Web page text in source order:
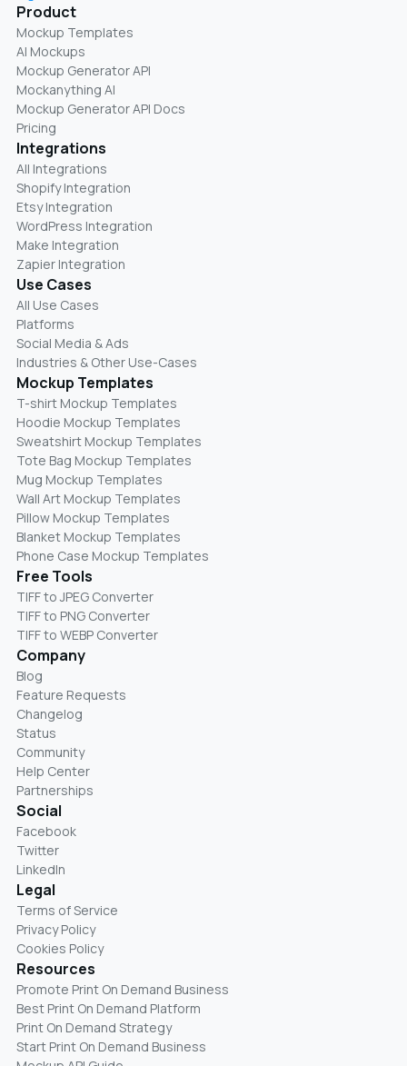
Product
Mockup Templates
AI Mockups
Mockup Generator API
Mockanything AI
Mockup Generator API Docs
Pricing
Integrations
All Integrations
Shopify Integration
Etsy Integration
WordPress Integration
Make Integration
Zapier Integration
Use Cases
All Use Cases
Platforms
Social Media & Ads
Industries & Other Use-Cases
Mockup Templates
T-shirt Mockup Templates
Hoodie Mockup Templates
Sweatshirt Mockup Templates
Tote Bag Mockup Templates
Mug Mockup Templates
Wall Art Mockup Templates
Pillow Mockup Templates
Blanket Mockup Templates
Phone Case Mockup Templates
Free Tools
TIFF to JPEG Converter
TIFF to PNG Converter
TIFF to WEBP Converter
Company
Blog
Feature Requests
Changelog
Status
Community
Help Center
Partnerships
Social
Facebook
Twitter
LinkedIn
Legal
Terms of Service
Privacy Policy
Cookies Policy
Resources
Promote Print On Demand Business
Best Print On Demand Platform
Print On Demand Strategy
Start Print On Demand Business